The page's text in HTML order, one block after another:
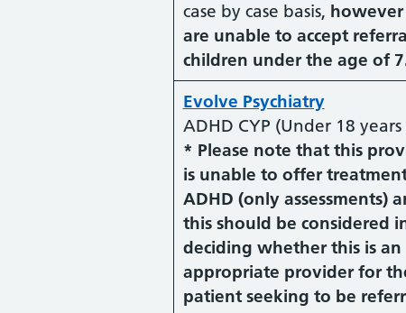
case by case basis,
are unable to accept
children under the age of
Evolve Psychiatry
ADHD CYP (Under 18
* Please note that this
is unable to offer
ADHD (only assessments)
this should be considered
deciding whether this is an
appropriate provider for
patient seeking to be